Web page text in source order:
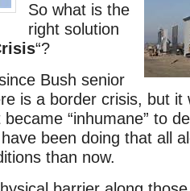
So what is the
right solution
“?
Bush senior
is a border crisis, but it
“inhumane” to
been doing that all
than now.